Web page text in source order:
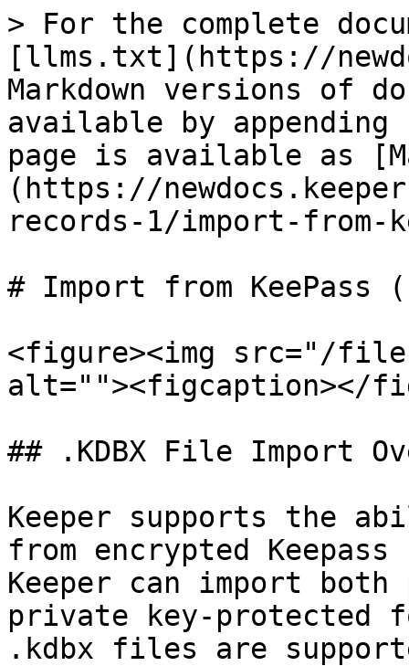
> For the complete
[llms.txt](https://
Markdown versions of
available by
page is available as
(https://
records-1/import-from-
# Import from KeePass
<figure><img src="/
alt=""><figcaption></
## .KDBX File Import
Keeper supports the
from encrypted
Keeper can import both
private key-protected
.kdbx files are